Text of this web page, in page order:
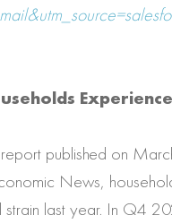
published on
News,
strain last year. In Q4